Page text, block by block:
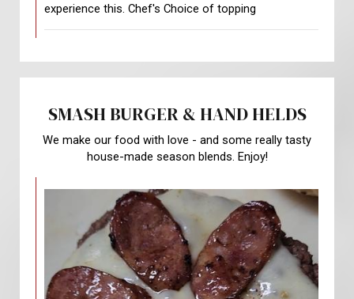
experience this. Chef's Choice of topping
SMASH BURGER & HAND HELDS
We make our food with love - and some really tasty
house-made season blends. Enjoy!